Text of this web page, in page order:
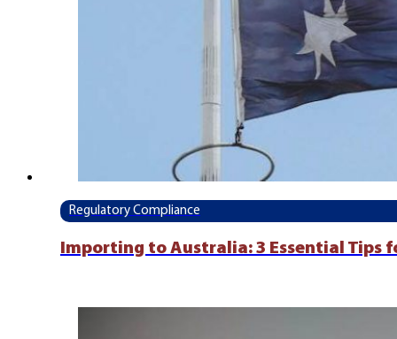
Regulatory Compliance
Importing to Australia: 3 Essential Tips